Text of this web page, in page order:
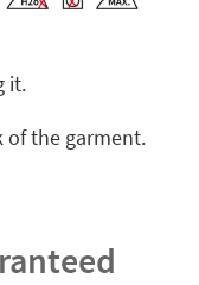
it.
of the garment.